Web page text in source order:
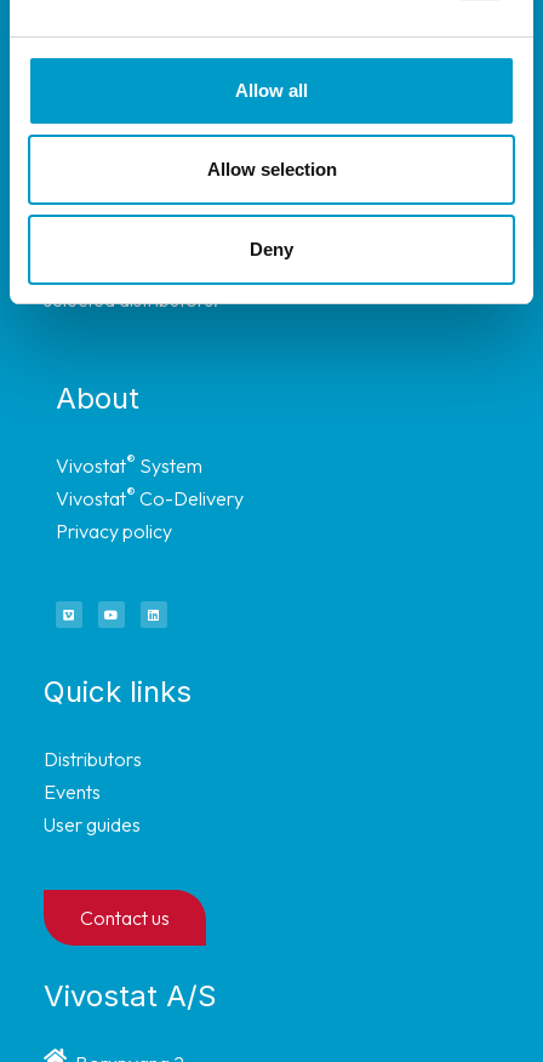
Allow all
Allow selection
Deny
The Vivostat System is available throughout
Africa, South America and Asia through carefully
selected distributors.
About
Vivostat® System
Vivostat® Co-Delivery
Privacy policy
Quick links
Distributors
Events
User guides
Contact us
Vivostat A/S